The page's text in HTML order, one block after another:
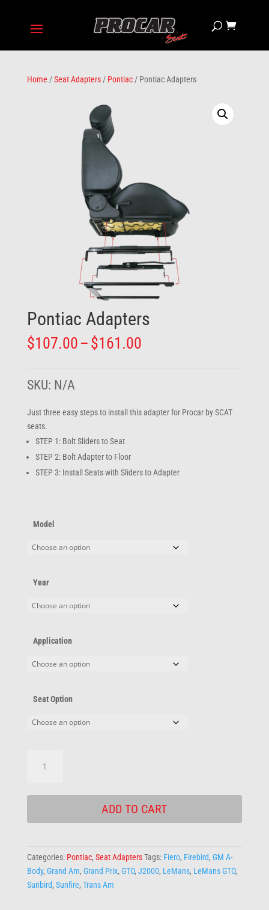
Home /Seat Adapters/ Pontiac/ Pontiac Adapters
Pontiac Adapters
$107.00 – $161.00Price
SKU: N/A
Just three easy steps to install this adapter for Procar by SCAT
seats.
STEP 1: Bolt Sliders to Seat
STEP 2: Bolt Adapter to Floor
STEP 3: Install Seats with Sliders to Adapter
Model
Year
Application
Seat Option
Adapters
ADD TO CART
Categories: Pontiac, Seat Adapters Tags: Fiero, Firebird, GM A-
Body, Grand Am, Grand Prix, GTO, J2000, LeMans, LeMans GTO,
Sunbird, Sunfire, Trans Am